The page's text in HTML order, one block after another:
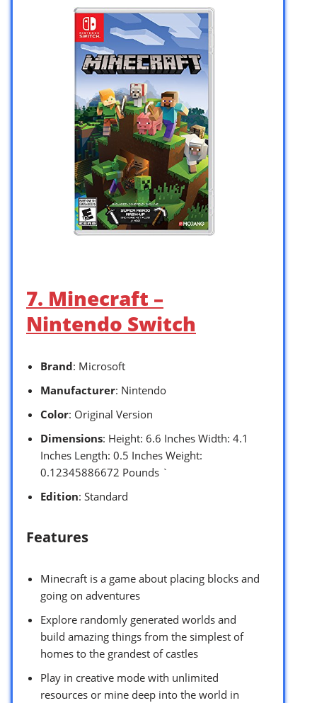
7. Minecraft –
Nintendo Switch
Brand: Microsoft
Manufacturer: Nintendo
Color: Original Version
Dimensions: Height: 6.6 Inches Width: 4.1
Inches Length: 0.5 Inches Weight:
0.12345886672 Pounds `
Edition: Standard
Features
Minecraft is a game about placing blocks and
going on adventures
Explore randomly generated worlds and
build amazing things from the simplest of
homes to the grandest of castles
Play in creative mode with unlimited
resources or mine deep into the world in